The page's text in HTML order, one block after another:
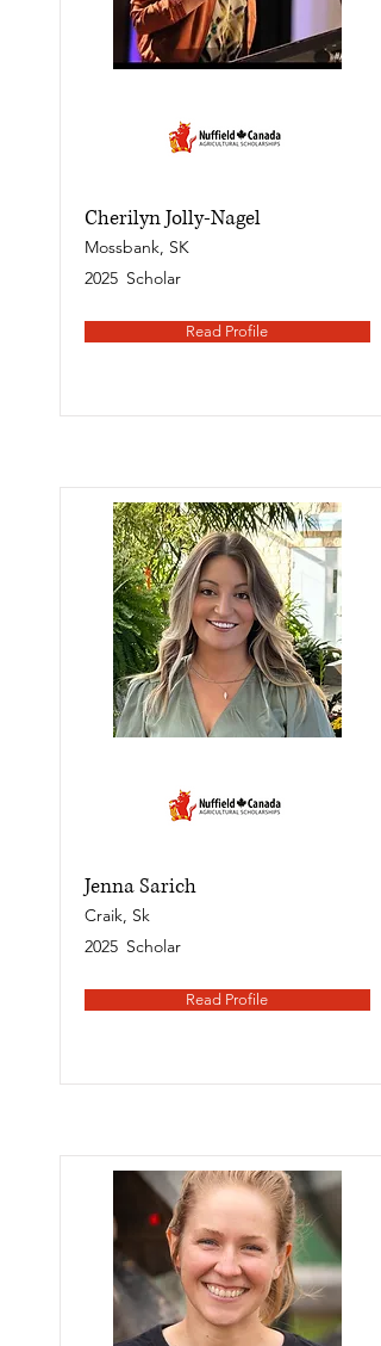
Cherilyn Jolly-Nagel
Mossbank, SK
2025 Scholar
Read Profile
Jenna Sarich
Craik, Sk
2025 Scholar
Read Profile